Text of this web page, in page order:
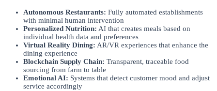
Autonomous Restaurants: Fully automated establishments
with minimal human intervention
Personalized Nutrition: AI that creates meals based on
individual health data and preferences
Virtual Reality Dining: AR/VR experiences that enhance the
dining experience
Blockchain Supply Chain: Transparent, traceable food
sourcing from farm to table
Emotional AI: Systems that detect customer mood and adjust
service accordingly